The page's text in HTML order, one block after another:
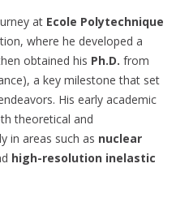
at Ecole Polytechnique
where he developed a
obtained his Ph.D. from
a key milestone that set
His early academic
theoretical and
in areas such as nuclear
high-resolution inelastic